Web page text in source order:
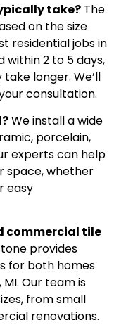
take? The
on the size
residential jobs in
within 2 to 5 days,
longer. We’ll
consultation.
We install a wide
porcelain,
experts can help
space, whether
easy
commercial tile
provides
for both homes
Our team is
from small
renovations.